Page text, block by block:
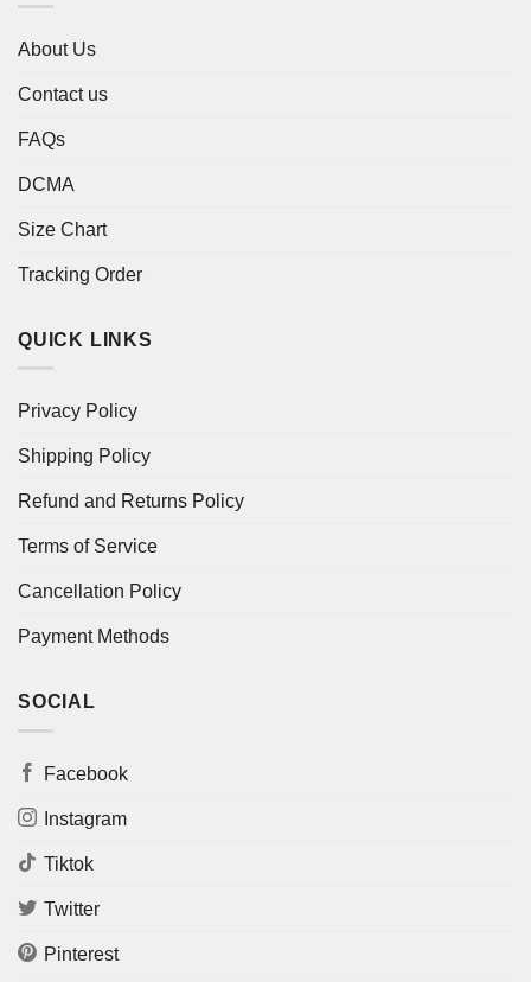
About Us
Contact us
FAQs
DCMA
Size Chart
Tracking Order
QUICK LINKS
Privacy Policy
Shipping Policy
Refund and Returns Policy
Terms of Service
Cancellation Policy
Payment Methods
SOCIAL
Facebook
Instagram
Tiktok
Twitter
Pinterest